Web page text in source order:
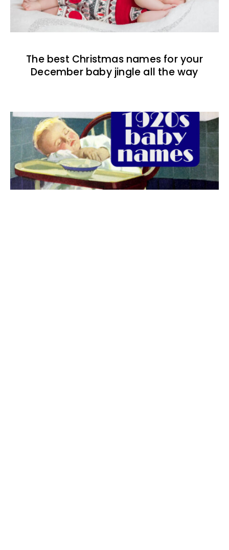
The best Christmas names for your
December baby jingle all the way